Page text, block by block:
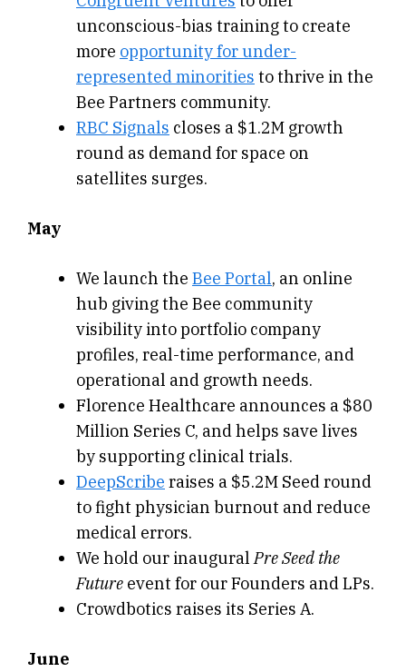
unconscious-bias training to create
more opportunity for under-
represented minorities to thrive in the
Bee Partners community.
RBC Signals closes a $1.2M growth
round as demand for space on
satellites surges.
May
We launch the Bee Portal, an online
hub giving the Bee community
visibility into portfolio company
profiles, real-time performance, and
operational and growth needs.
Florence Healthcare announces a $80
Million Series C, and helps save lives
by supporting clinical trials.
DeepScribe raises a $5.2M Seed round
to fight physician burnout and reduce
medical errors.
We hold our inauguralPre Seed the
Future event for our Founders and LPs.
Crowdbotics raises its Series A.
June